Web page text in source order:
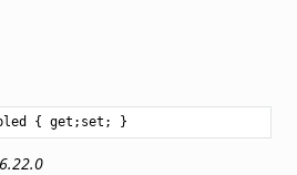
{ get;set; }